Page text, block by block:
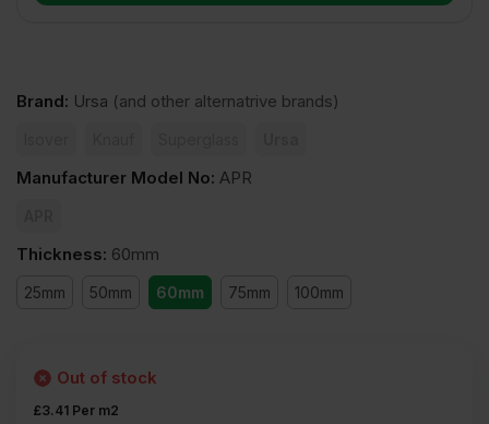
Brand: Ursa (and other alternatrive brands)
Manufacturer Model No: APR
Thickness: 60mm
25mm 50mm 60mm 75mm 100mm
£3.41 Per m2
Out of stock